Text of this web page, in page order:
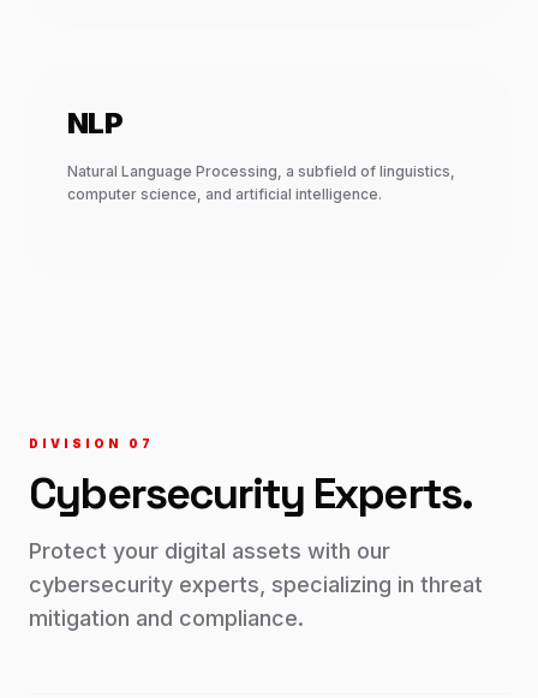
NLP
Natural Language Processing, a subfield of linguistics,
computer science, and artificial intelligence.
DIVISION 0 7
Cybersecurity Experts.
Protect your digital assets with our
cybersecurity experts, specializing in threat
mitigation and compliance.